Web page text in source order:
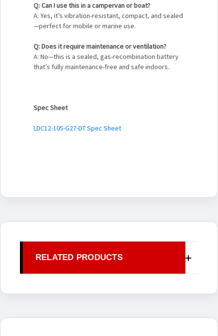
Q: Can I use this in a campervan or boat?
A: Yes, it’s vibration-resistant, compact, and sealed
—perfect for mobile or marine use.
Q: Does it require maintenance or ventilation?
A: No—this is a sealed, gas-recombination battery
that’s fully maintenance-free and safe indoors.
Spec Sheet
LDC12-105-G27-DT Spec Sheet
RELATED PRODUCTS